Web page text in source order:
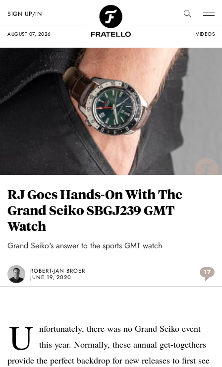
AUGUST 07, 2026 VIDEOS
SIGN UP/IN
RJ Goes Hands-On With The
Grand Seiko SBGJ239 GMT
Watch
Grand Seiko's answer to the sports GMT watch
ROBERT-JAN BROER
JUNE 19, 2020
17
U nfortunately, there was no Grand Seiko event
this year. Normally, these annual get-togethers
provide the perfect backdrop for new releases to first see